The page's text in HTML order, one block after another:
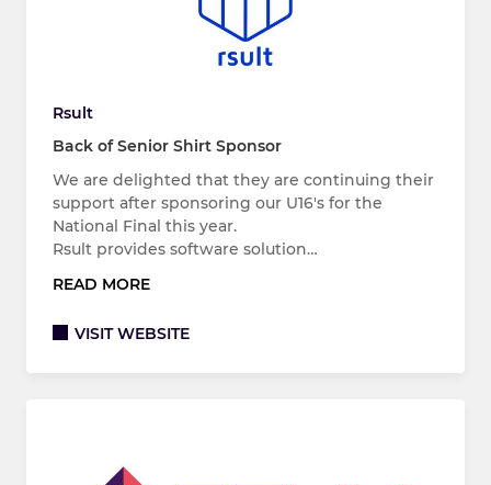
Rsult
Back of Senior Shirt Sponsor
We are delighted that they are continuing their
support after sponsoring our U16's for the
National Final this year.
Rsult provides software solution…
READ MORE
VISIT WEBSITE